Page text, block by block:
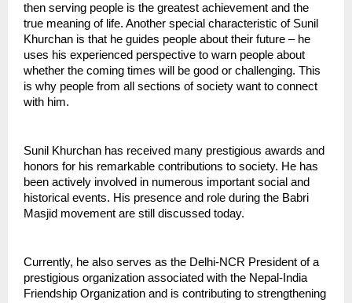
then serving people is the greatest achievement and the
true meaning of life. Another special characteristic of Sunil
Khurchan is that he guides people about their future – he
uses his experienced perspective to warn people about
whether the coming times will be good or challenging. This
is why people from all sections of society want to connect
with him.
Sunil Khurchan has received many prestigious awards and
honors for his remarkable contributions to society. He has
been actively involved in numerous important social and
historical events. His presence and role during the Babri
Masjid movement are still discussed today.
Currently, he also serves as the Delhi-NCR President of a
prestigious organization associated with the Nepal-India
Friendship Organization and is contributing to strengthening